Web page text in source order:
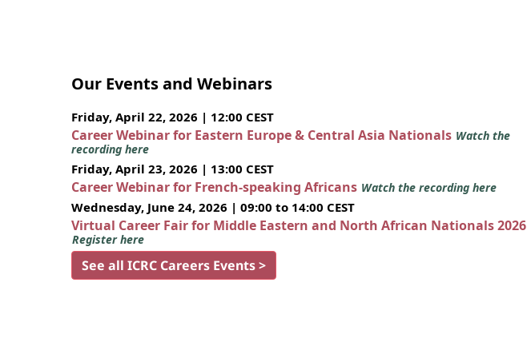
Our Events and Webinars
Friday, April 22, 2026 | 12:00 CEST
Career Webinar for Eastern Europe & Central Asia Nationals Watch the
recording here
Friday, April 23, 2026 | 13:00 CEST
Career Webinar for French-speaking Africans Watch the recording here
Wednesday, June 24, 2026 | 09:00 to 14:00 CEST
Virtual Career Fair for Middle Eastern and North African Nationals 2026
Register here
See all ICRC Careers Events >